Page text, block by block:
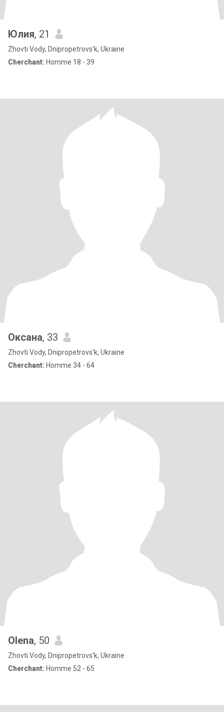
Юлия, 21
Zhovti Vody, Dnipropetrovs'k, Ukraine
Cherchant: Homme 18 - 39
Оксана, 33
Zhovti Vody, Dnipropetrovs'k, Ukraine
Cherchant: Homme 34 - 64
Olena, 50
Zhovti Vody, Dnipropetrovs'k, Ukraine
Cherchant: Homme 52 - 65